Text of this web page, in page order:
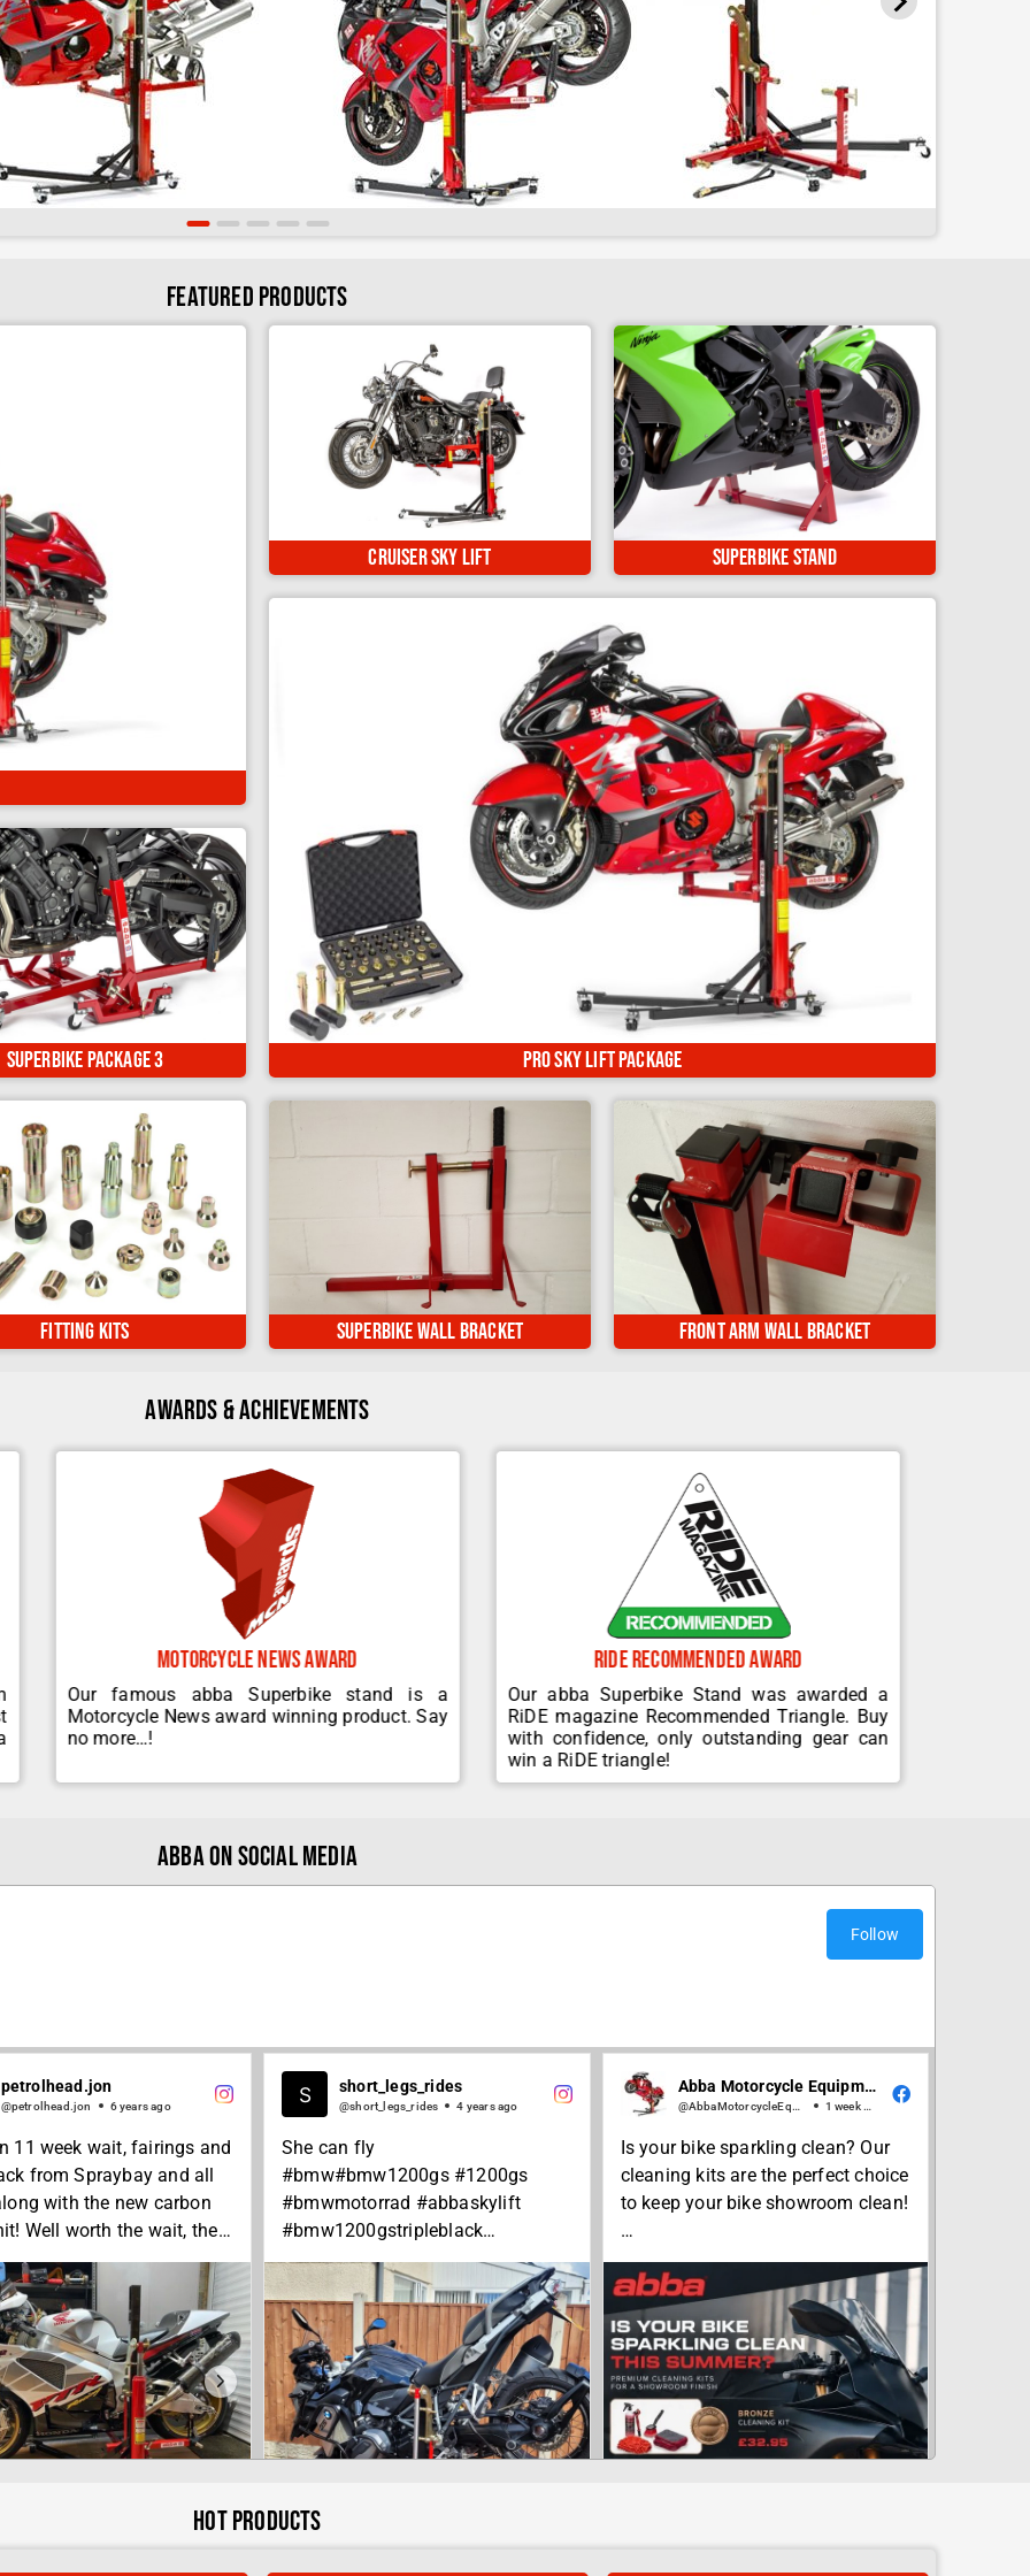
Cruiser Sky Lift Bracket
Spool & Hub Adapters
Swing Arm Removal Kit
Superbike Tool Tray
Sky Lift Tool Tray
Wheel Balancer
Wheel Spin
Tire Change Package
Home Workshop Package
Single Sided Adapter - A
Single Sided Adapter - B
Single Sided Adapter - C
Tire Iron Set
Tire Lube
Featured Products
in 3 different positions...
Pro Sky Lift Package
The Ultimate workshop kit, can be used on 450+ motorcycles...
Cruiser Sky Lift
The ultimate motorcycle lift for
custom, classic & cruisers...
Superbike Stand
Our flagship, multi award winning
product! Safe, easy and secure...
Superbike Package 3
both wheels from the floor
being fully manoeuvrable..
Fitting Kits
your bike? Upgrade your
Stand or Sky Lift here...
Superbike Wall Bracket
Keep your Superbike Stand stored safely
on the wall when not in use...
Front Arm Wall Bracket
Keep your Front Lift Arm stored safely
on the wall when not in use...
Awards & Achievements
Motorcycle News Award
Our famous abba Superbike stand is a
Motorcycle News award winning product. Say
no more…!
Ride Recommended Award
Our abba Superbike Stand was awarded a
RiDE magazine Recommended Triangle. Buy
with confidence, only outstanding gear can
win a RiDE triangle!
abba on Social Media
Follow
petrolhead.jon
@petrolhead.jon 6 years ago
11 week wait, fairings and
from Spraybay and all
with the new carbon
Well worth the wait, the
done is absolutely
New foot pegs arriving on
after I stupidly broke
a lapse of
then I can finally go
😄👌🏻
#hondaracing #hrc #vtr
short_legs_rides
@short_legs_rides 4 years ago
She can fly
#bmw#bmw1200gs #1200gs
#bmwmotorrad #abbaskylift
#bmw1200gstripleblack
#tripleblack #motorcycle
#motorbike #motorcycles
#ride#advrider #adventure
#adventurebike#bikelife#abbasta
nd
#abbastands
Abba Motorcycle Equipment
@AbbaMotorcycleEquipment 1 week ago
Is your bike sparkling clean? Our
cleaning kits are the perfect choice
to keep your bike showroom clean!
From our Bronze starter kit, to our
advanced Platinum plus kit, we
have a choice to suit your budget
and needs... 🫧💦🏍✨
#summer
#motorcyclecleaning
#newbike
Hot Products